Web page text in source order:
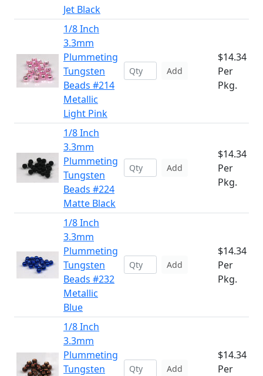
Jet Black
1/8 Inch
3.3mm
Plummeting
Tungsten
Beads #214
Metallic
Light Pink
Add
$14.34
Per
Pkg.
1/8 Inch
3.3mm
Plummeting
Tungsten
Beads #224
Matte Black
Add
$14.34
Per
Pkg.
1/8 Inch
3.3mm
Plummeting
Tungsten
Beads #232
Metallic
Blue
Add
$14.34
Per
Pkg.
1/8 Inch
3.3mm
Plummeting
Tungsten
Add
$14.34
Per